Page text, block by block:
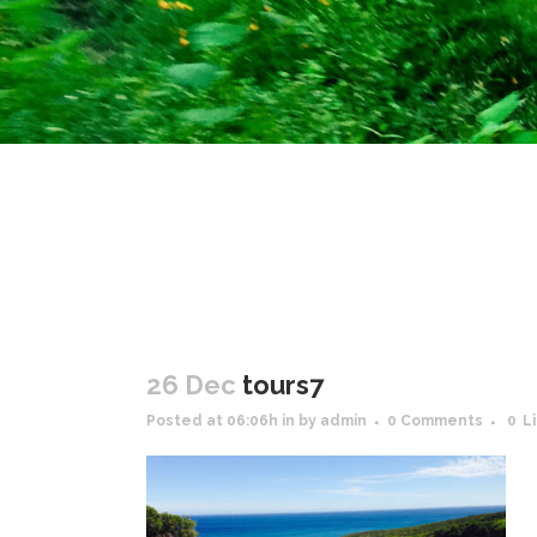
26 Dec tours7
Posted at 06:06h in by admin 0 Comments 0